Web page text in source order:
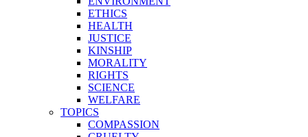
ETHICS
HEALTH
JUSTICE
KINSHIP
MORALITY
RIGHTS
SCIENCE
WELFARE
TOPICS
COMPASSION